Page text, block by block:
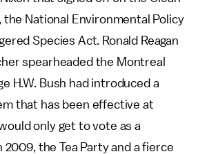
National Environmental Policy
Species Act. Ronald Reagan
spearheaded the Montreal
H.W. Bush had introduced a
that has been effective at
only get to vote as a
2009, the Tea Party and a fierce